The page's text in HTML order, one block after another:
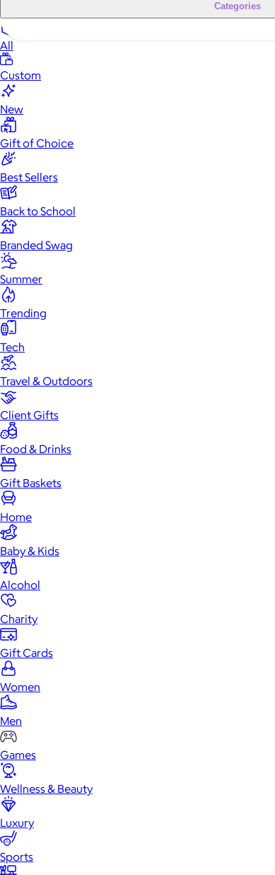
Categories
All
Custom
New
Gift of Choice
Best Sellers
Back to School
Branded Swag
Summer
Trending
Tech
Travel & Outdoors
Client Gifts
Food & Drinks
Gift Baskets
Home
Baby & Kids
Alcohol
Charity
Gift Cards
Women
Men
Games
Wellness & Beauty
Luxury
Sports